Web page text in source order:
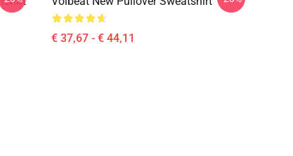
€ 37,67 - € 44,11